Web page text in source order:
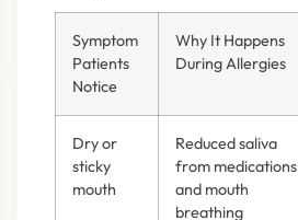
Symptom
Patients
Notice
Why It Happens
During Allergies
Dry or
sticky
mouth
Reduced saliva
from medications
and mouth
breathing